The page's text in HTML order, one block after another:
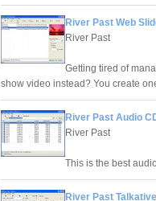
River Past Web
River Past
Getting tired of
show video instead? You create
River Past Audio
River Past
This is the best
River Past